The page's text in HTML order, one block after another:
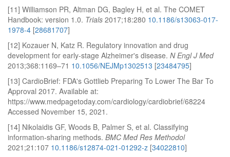
[11] Williamson PR, Altman DG, Bagley H, et al. The COMET
Handbook: version 1.0. Trials 2017;18:280 10.1186/s13063-017-
1978-4 [28681707]
[12] Kozauer N, Katz R. Regulatory innovation and drug
development for early-stage Alzheimer's disease. N Engl J Med
2013;368:1169–71 10.1056/NEJMp1302513 [23484795]
[13] CardioBrief: FDA's Gottlieb Preparing To Lower The Bar To
Approval 2017. Available at:
https://www.medpagetoday.com/cardiology/cardiobrief/68224
Accessed November 15, 2021.
[14] Nikolaidis GF, Woods B, Palmer S, et al. Classifying
information-sharing methods. BMC Med Res Methodol
2021;21:107 10.1186/s12874-021-01292-z [34022810]